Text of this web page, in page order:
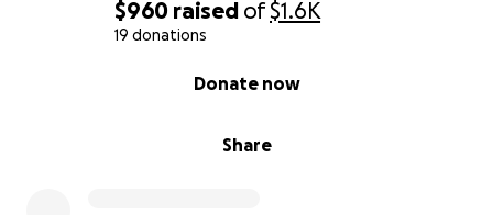
$960 raised of$1.6K
19 donations
Share
Donate now
How You Can Support
Participating in this pageant comes with personal
• Entry fees & registration